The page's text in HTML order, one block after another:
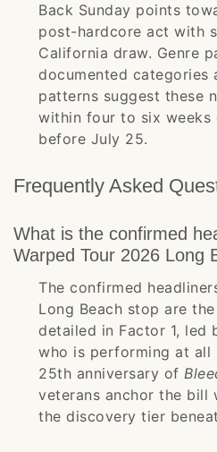
Back Sunday points
post-hardcore act with
California draw. Genre
documented categories
patterns suggest these
within four to six weeks
before July 25.
Frequently Asked
What is the confirmed
Warped Tour 2026 Long
The confirmed
Long Beach stop are
detailed in Factor 1, led
who is performing at
25th anniversary of
veterans anchor the bill
the discovery tier